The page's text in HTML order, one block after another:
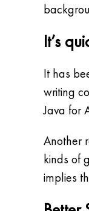
It’s
It has
writing
Java for
Another
kinds of
implies